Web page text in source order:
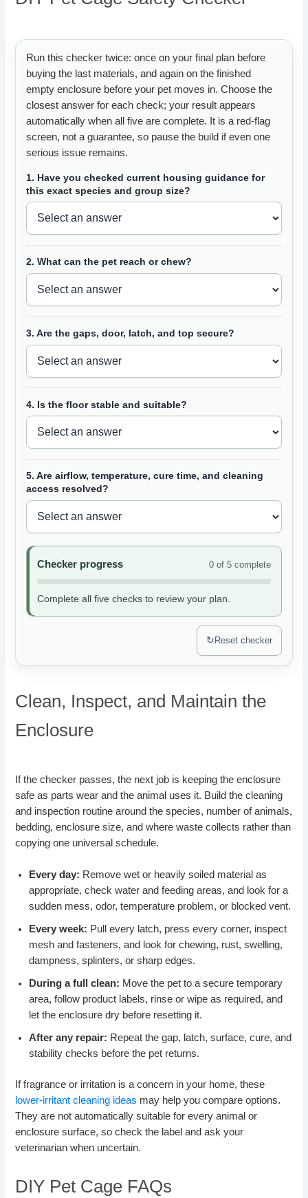
Run this checker twice: once on your final plan before
buying the last materials, and again on the finished
empty enclosure before your pet moves in. Choose the
closest answer for each check; your result appears
automatically when all five are complete. It is a red-flag
screen, not a guarantee, so pause the build if even one
serious issue remains.
1. Have you checked current housing guidance for
this exact species and group size?
2. What can the pet reach or chew?
3. Are the gaps, door, latch, and top secure?
4. Is the floor stable and suitable?
5. Are airflow, temperature, cure time, and cleaning
access resolved?
Checker progress 0 of 5 complete
Complete all five checks to review your plan.
↻ Reset checker
Clean, Inspect, and Maintain the
Enclosure
If the checker passes, the next job is keeping the enclosure
safe as parts wear and the animal uses it. Build the cleaning
and inspection routine around the species, number of animals,
bedding, enclosure size, and where waste collects rather than
copying one universal schedule.
Every day: Remove wet or heavily soiled material as
appropriate, check water and feeding areas, and look for a
sudden mess, odor, temperature problem, or blocked vent.
Every week: Pull every latch, press every corner, inspect
mesh and fasteners, and look for chewing, rust, swelling,
dampness, splinters, or sharp edges.
During a full clean: Move the pet to a secure temporary
area, follow product labels, rinse or wipe as required, and
let the enclosure dry before resetting it.
After any repair: Repeat the gap, latch, surface, cure, and
stability checks before the pet returns.
If fragrance or irritation is a concern in your home, these
lower-irritant cleaning ideas may help you compare options.
They are not automatically suitable for every animal or
enclosure surface, so check the label and ask your
veterinarian when uncertain.
DIY Pet Cage FAQs